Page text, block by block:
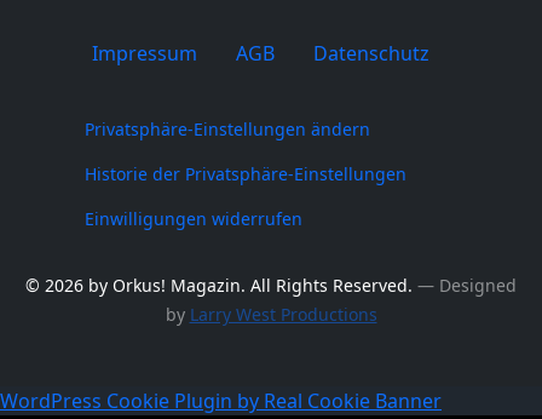
Impressum AGB Datenschutz
Privatsphäre-Einstellungen ändern
Historie der Privatsphäre-Einstellungen
Einwilligungen widerrufen
© 2026 by Orkus! Magazin. All Rights Reserved. ― Designed
by Larry West Productions
WordPress Cookie Plugin by Real Cookie Banner